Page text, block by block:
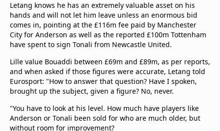
Letang knows he has an extremely valuable asset on his
hands and will not let him leave unless an enormous bid
comes in, pointing at the £116m fee paid by Manchester
City for Anderson as well as the reported £100m Tottenham
have spent to sign Tonali from Newcastle United.
Lille value Bouaddi between £69m and £89m, as per reports,
and when asked if those figures were accurate, Letang told
Eurosport: "How to answer that question? Have I spoken,
brought up the subject, given a figure? No, never.
"You have to look at his level. How much have players like
Anderson or Tonali been sold for who are much older, but
without room for improvement?